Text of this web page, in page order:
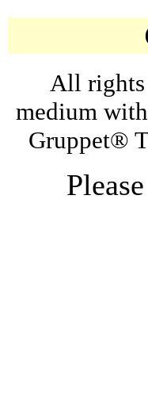
All rights
medium
Gruppet®